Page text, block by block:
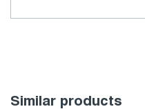
Similar products